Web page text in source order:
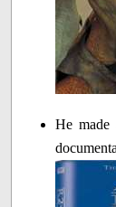
He made